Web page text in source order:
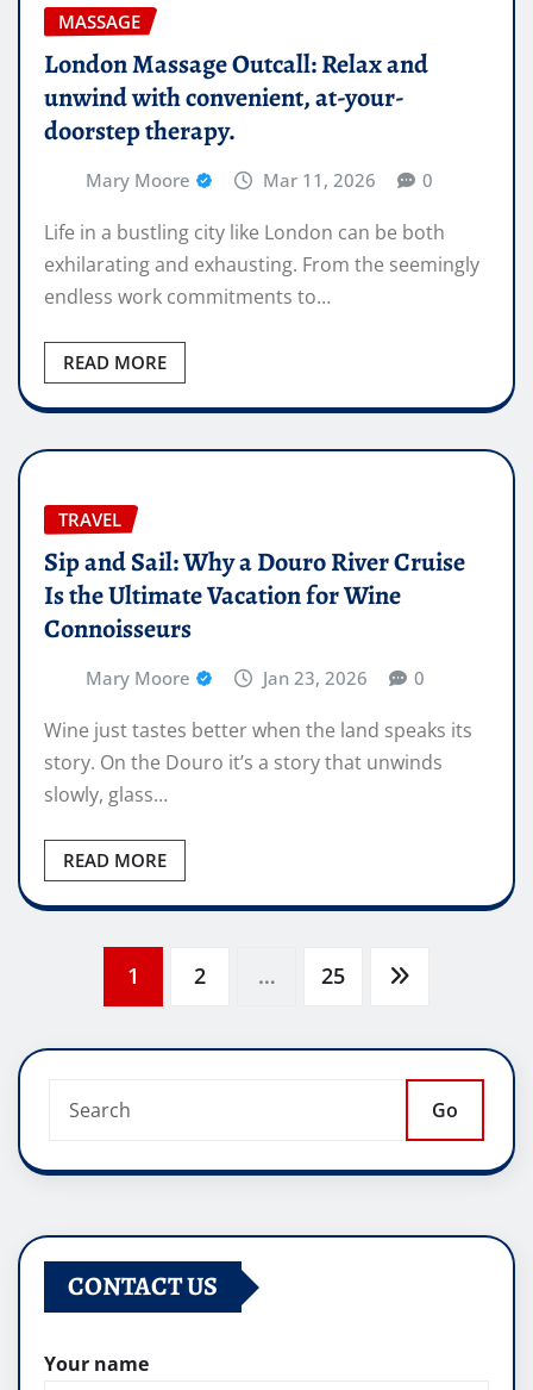
MASSAGE
London Massage Outcall: Relax and
unwind with convenient, at-your-
doorstep therapy.
Mary Moore Mar 11, 2026 0
Life in a bustling city like London can be both
exhilarating and exhausting. From the seemingly
endless work commitments to…
READ MORE
TRAVEL
Sip and Sail: Why a Douro River Cruise
Is the Ultimate Vacation for Wine
Connoisseurs
Mary Moore Jan 23, 2026 0
Wine just tastes better when the land speaks its
story. On the Douro it’s a story that unwinds
slowly, glass…
READ MORE
pagination
1 2 … 25
Go
CONTACT US
Your name